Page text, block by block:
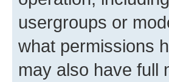
usergroups or
what permissions
may also have full